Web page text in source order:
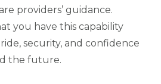
providers’ guidance.
you have this capability
security, and confidence
the future.